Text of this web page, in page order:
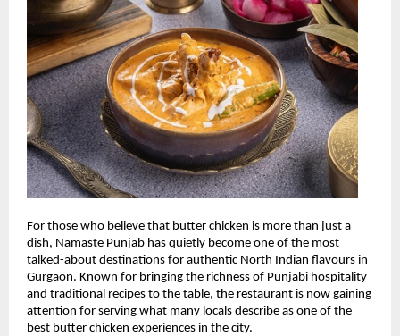
For those who believe that butter chicken is more than just a
dish, Namaste Punjab has quietly become one of the most
talked-about destinations for authentic North Indian flavours in
Gurgaon. Known for bringing the richness of Punjabi hospitality
and traditional recipes to the table, the restaurant is now gaining
attention for serving what many locals describe as one of the
best butter chicken experiences in the city.